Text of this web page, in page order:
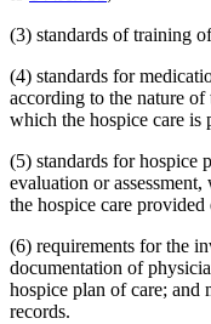
(3) standards of training
(4) standards for
according to the nature
which the hospice care is
(5) standards for hospice
evaluation or
the hospice care
(6) requirements for the
documentation of
hospice plan of care; and
records.